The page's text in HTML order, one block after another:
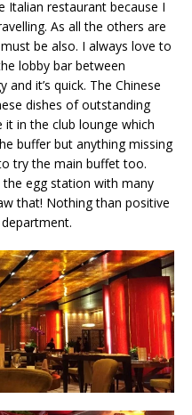
Italian restaurant because I
As all the others are
be also. I always love to
lobby bar between
it’s quick. The Chinese
dishes of outstanding
in the club lounge which
buffer but anything missing
try the main buffet too.
egg station with many
that! Nothing than positive